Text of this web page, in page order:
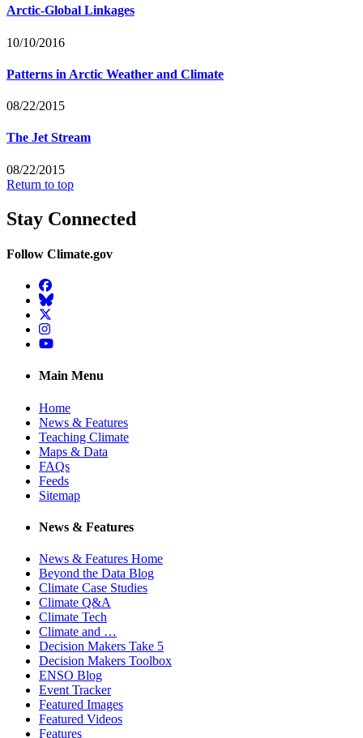
Arctic-Global Linkages
10/10/2016
Patterns in Arctic Weather and Climate
08/22/2015
The Jet Stream
08/22/2015
Return to top
Stay Connected
Follow Climate.gov
Facebook
BlueSky
Twitter
Instagram
YouTube
Main Menu
Home
News & Features
Teaching Climate
Maps & Data
FAQs
Feeds
Sitemap
News & Features
News & Features Home
Beyond the Data Blog
Climate Case Studies
Climate Q&A
Climate Tech
Climate and …
Decision Makers Take 5
Decision Makers Toolbox
ENSO Blog
Event Tracker
Featured Images
Featured Videos
Features